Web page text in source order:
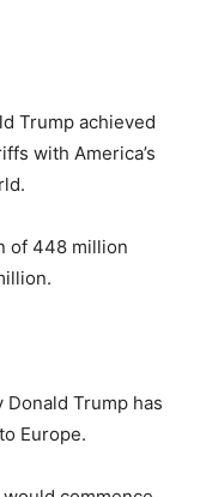
Trump achieved
with America’s
of 448 million
Trump has
Europe.